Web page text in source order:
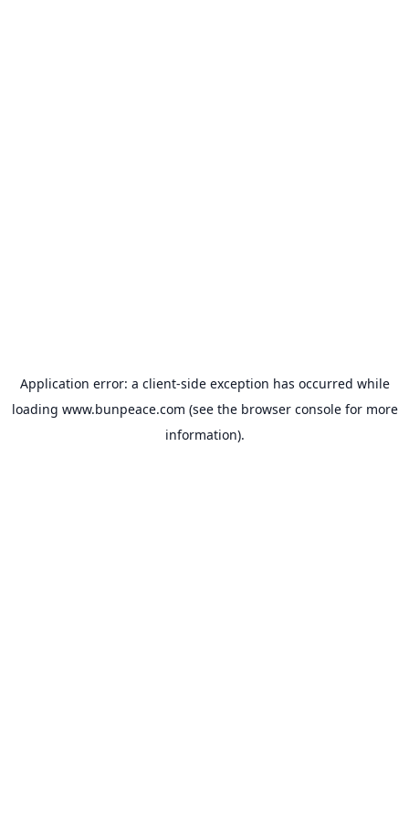
Application error: a client-side exception has occurred while
loading www.bunpeace.com (see the browser consolefor more
information).